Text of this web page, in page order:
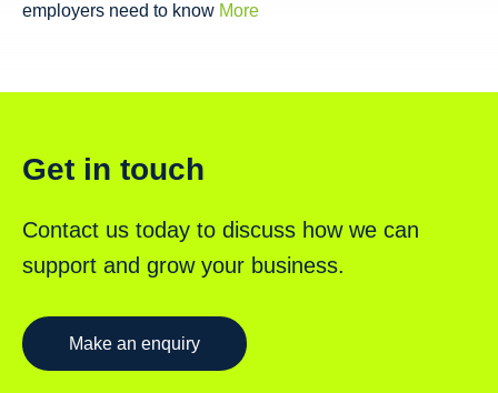
employers need to know More
Get in touch
Contact us today to discuss how we can
support and grow your business.
Make an enquiry